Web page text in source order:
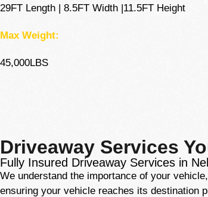
29FT Length | 8.5FT Width |11.5FT Height
Max Weight:
45,000LBS
Driveaway Services
Fully Insured Driveaway Services in
We understand the importance of your
ensuring your vehicle reaches its destination